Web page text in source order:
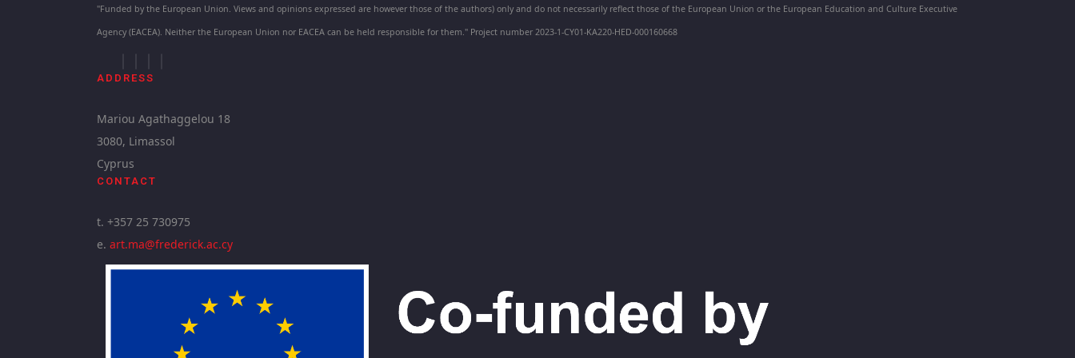
"Funded by the European Union. Views and opinions expressed are however those of the authors) only and do not necessarily reflect those of the European Union or the European Education and Culture Executive
Agency (EACEA). Neither the European Union nor EACEA can be held responsible for them." Project number 2023-1-CY01-KA220-HED-000160668
ADDRESS
Mariou Agathaggelou 18
3080, Limassol
Cyprus
CONTACT
t. +357 25 730975
e. art.ma@frederick.ac.cy